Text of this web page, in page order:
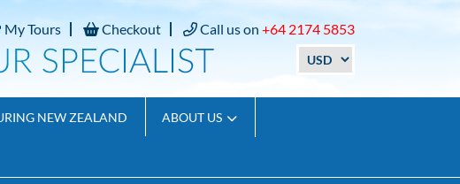
My Tours Checkout Call us on +64 2174 5853
NEW ZEALAND ABOUT US